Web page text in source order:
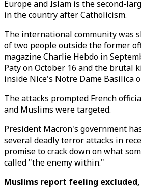
Europe and Islam is the second-
in the country after Catholicism.
The international community was
of two people outside the former
magazine Charlie Hebdo in
Paty on October 16 and the brutal
inside Nice's Notre Dame Basilica
The attacks prompted French
and Muslims were targeted.
President Macron's government
several deadly terror attacks in
promise to crack down on what
called "the enemy within."
Muslims report feeling